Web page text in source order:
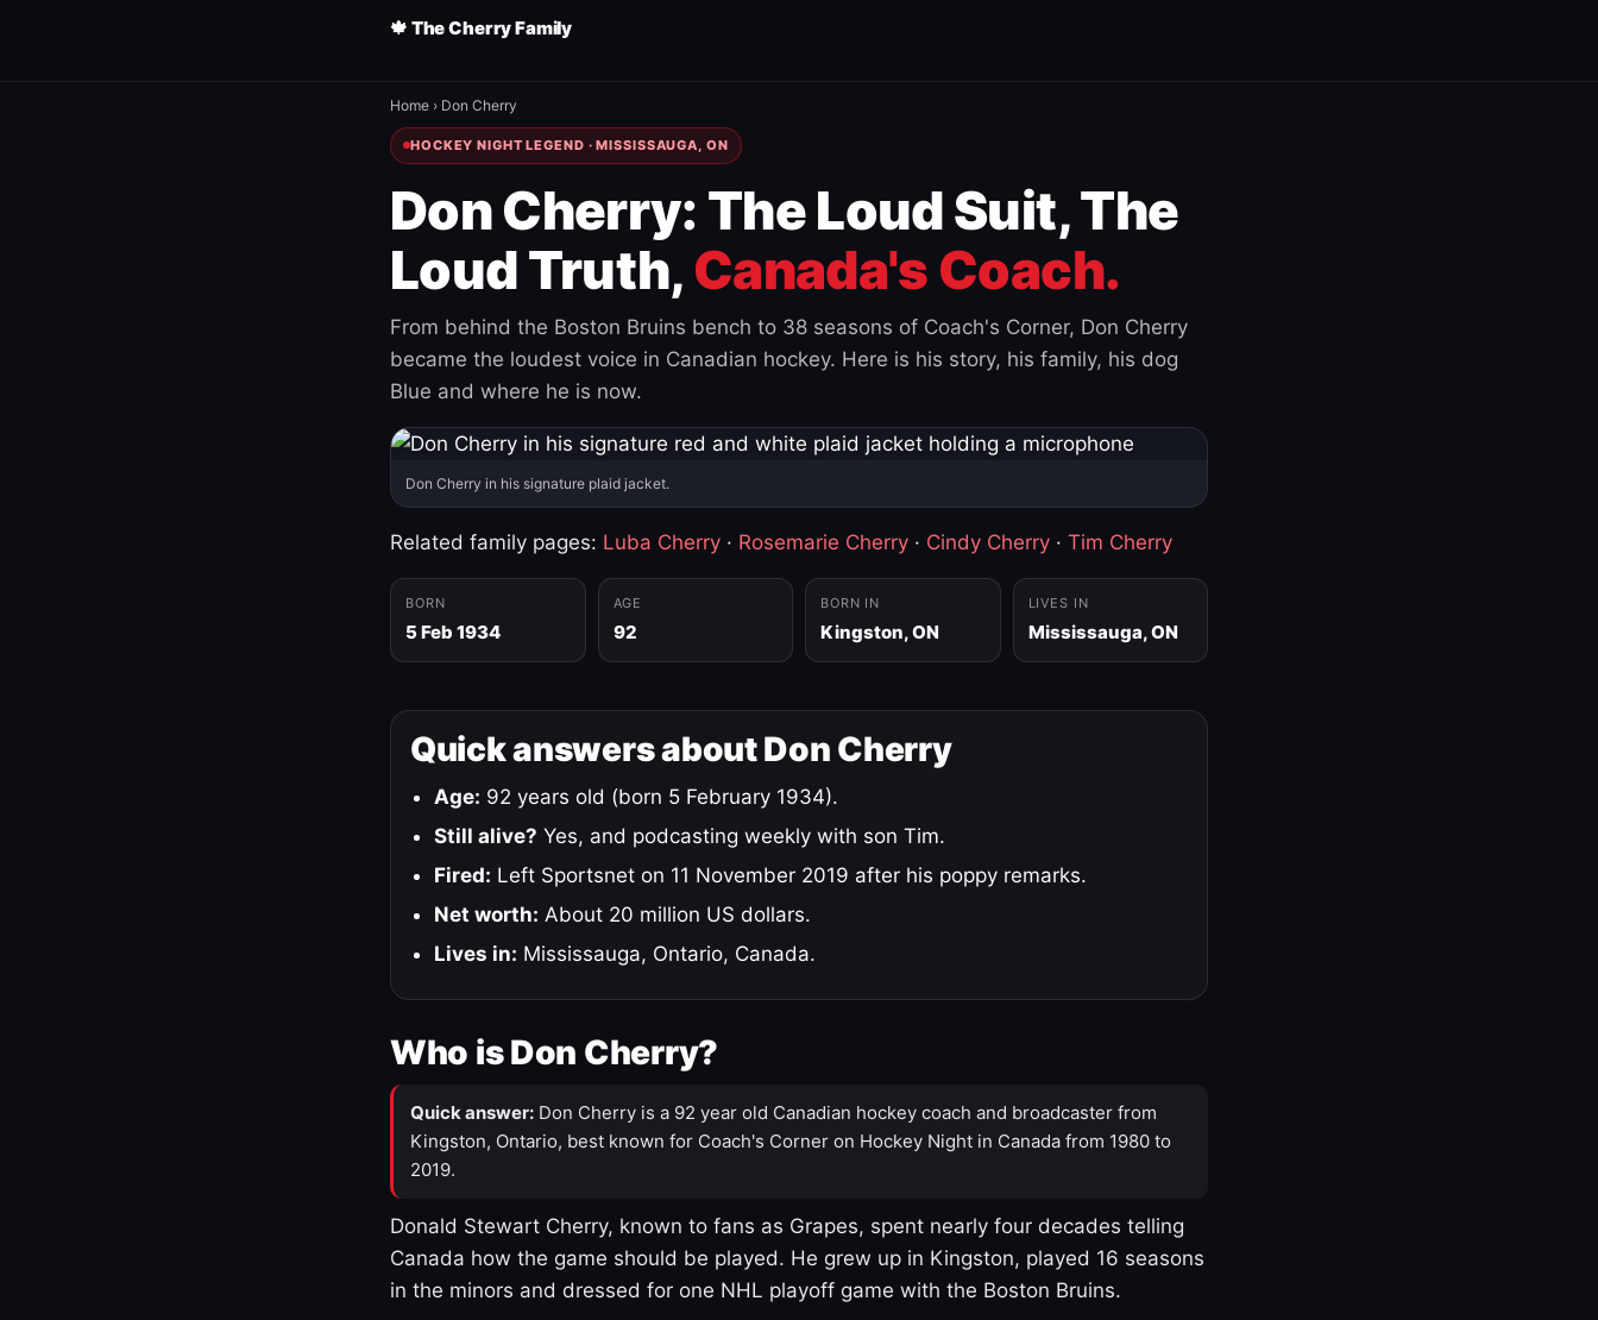
🍁 The Cherry Family
Home › Don Cherry
HOCKEY NIGHT LEGEND · MISSISSAUGA, ON
Don Cherry: The Loud Suit, The
Loud Truth, Canada's Coach.
From behind the Boston Bruins bench to 38 seasons of Coach's Corner, Don Cherry
became the loudest voice in Canadian hockey. Here is his story, his family, his dog
Blue and where he is now.
Don Cherry in his signature plaid jacket.
Related family pages: Luba Cherry · Rosemarie Cherry · Cindy Cherry · Tim Cherry
BORN
5 Feb 1934
AGE
92
BORN IN
Kingston, ON
LIVES IN
Mississauga, ON
Quick answers about Don Cherry
Age: 92 years old (born 5 February 1934).
Still alive? Yes, and podcasting weekly with son Tim.
Fired: Left Sportsnet on 11 November 2019 after his poppy remarks.
Net worth: About 20 million US dollars.
Lives in: Mississauga, Ontario, Canada.
Who is Don Cherry?
Quick answer: Don Cherry is a 92 year old Canadian hockey coach and broadcaster from
Kingston, Ontario, best known for Coach's Corner on Hockey Night in Canada from 1980 to
2019.
Donald Stewart Cherry, known to fans as Grapes, spent nearly four decades telling
Canada how the game should be played. He grew up in Kingston, played 16 seasons
in the minors and dressed for one NHL playoff game with the Boston Bruins.